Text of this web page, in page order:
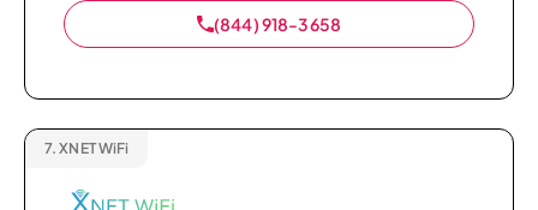
(844) 918-3658
7. XNET WiFi